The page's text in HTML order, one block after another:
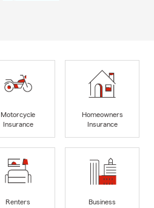
Motorcycle
Insurance
Homeowners
Insurance
Renters
Business